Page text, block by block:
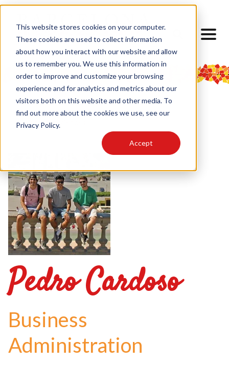
This website stores cookies on your computer.
These cookies are used to collect information
about how you interact with our website and allow
us to remember you. We use this information in
order to improve and customize your browsing
experience and for analytics and metrics about our
visitors both on this website and other media. To
find out more about the cookies we use, see our
Privacy Policy.
Accept
< Back to Experiences
Pedro Cardoso
Business
Administration